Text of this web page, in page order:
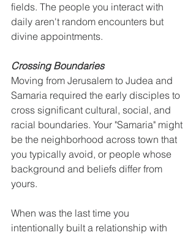
fields. The people you interact with
daily aren't random encounters but
divine appointments.
Crossing Boundaries
Moving from Jerusalem to Judea and
Samaria required the early disciples to
cross significant cultural, social, and
racial boundaries. Your "Samaria" might
be the neighborhood across town that
you typically avoid, or people whose
background and beliefs differ from
yours.
When was the last time you
intentionally built a relationship with